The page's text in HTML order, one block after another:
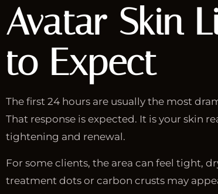
Avatar Skin
to Expect
The first 24 hours are usually the most
That response is expected. It is your
tightening and renewal.
For some clients, the area can feel tight,
treatment dots or carbon crusts may